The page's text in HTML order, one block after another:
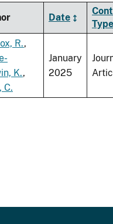
Date
Type
R.,
K.,
C.
January
2025